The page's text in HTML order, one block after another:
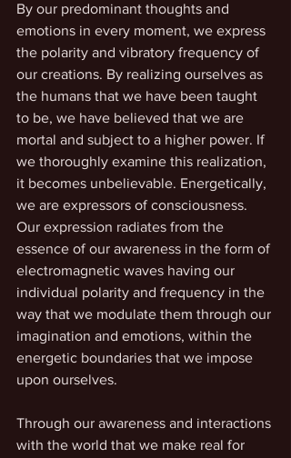
By our predominant thoughts and
emotions in every moment, we express
the polarity and vibratory frequency of
our creations. By realizing ourselves as
the humans that we have been taught
to be, we have believed that we are
mortal and subject to a higher power. If
we thoroughly examine this realization,
it becomes unbelievable. Energetically,
we are expressors of consciousness.
Our expression radiates from the
essence of our awareness in the form of
electromagnetic waves having our
individual polarity and frequency in the
way that we modulate them through our
imagination and emotions, within the
energetic boundaries that we impose
upon ourselves.
Through our awareness and interactions
with the world that we make real for